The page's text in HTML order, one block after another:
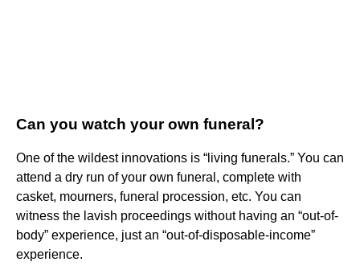
Can you watch your own funeral?
One of the wildest innovations is “living funerals.” You can
attend a dry run of your own funeral, complete with
casket, mourners, funeral procession, etc. You can
witness the lavish proceedings without having an “out-of-
body” experience, just an “out-of-disposable-income”
experience.